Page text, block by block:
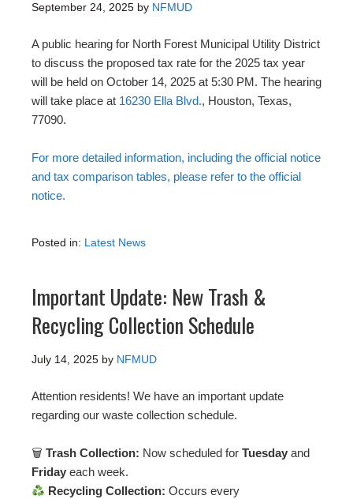
September 24, 2025 by NFMUD
A public hearing for North Forest Municipal Utility District
to discuss the proposed tax rate for the 2025 tax year
will be held on October 14, 2025 at 5:30 PM. The hearing
will take place at 16230 Ella Blvd., Houston, Texas,
77090.
For more detailed information, including the official notice
and tax comparison tables, please refer to the official
notice.
Posted in: Latest News
Important Update: New Trash &
Recycling Collection Schedule
July 14, 2025 by NFMUD
Attention residents! We have an important update
regarding our waste collection schedule.
🗑 Trash Collection: Now scheduled for Tuesday and
Friday each week.
Recycling Collection: Occurs every